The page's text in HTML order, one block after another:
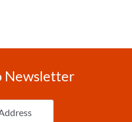
Newsletter